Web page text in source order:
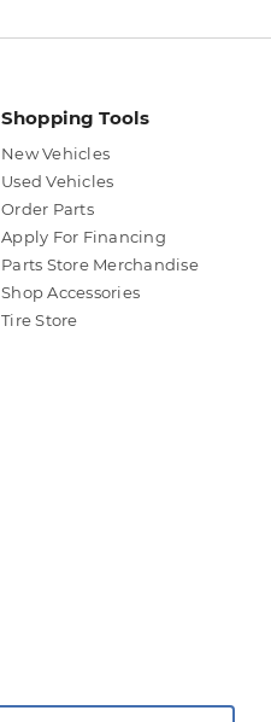
Shopping Tools
New Vehicles
Used Vehicles
Order Parts
Apply For Financing
Parts Store Merchandise
Shop Accessories
Tire Store